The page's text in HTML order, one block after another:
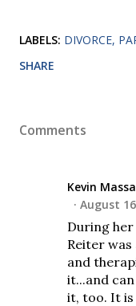
LABELS: DIVORCE
SHARE
Comments
Kevin
August
During her
Reiter
and
it...and
it, too. It is